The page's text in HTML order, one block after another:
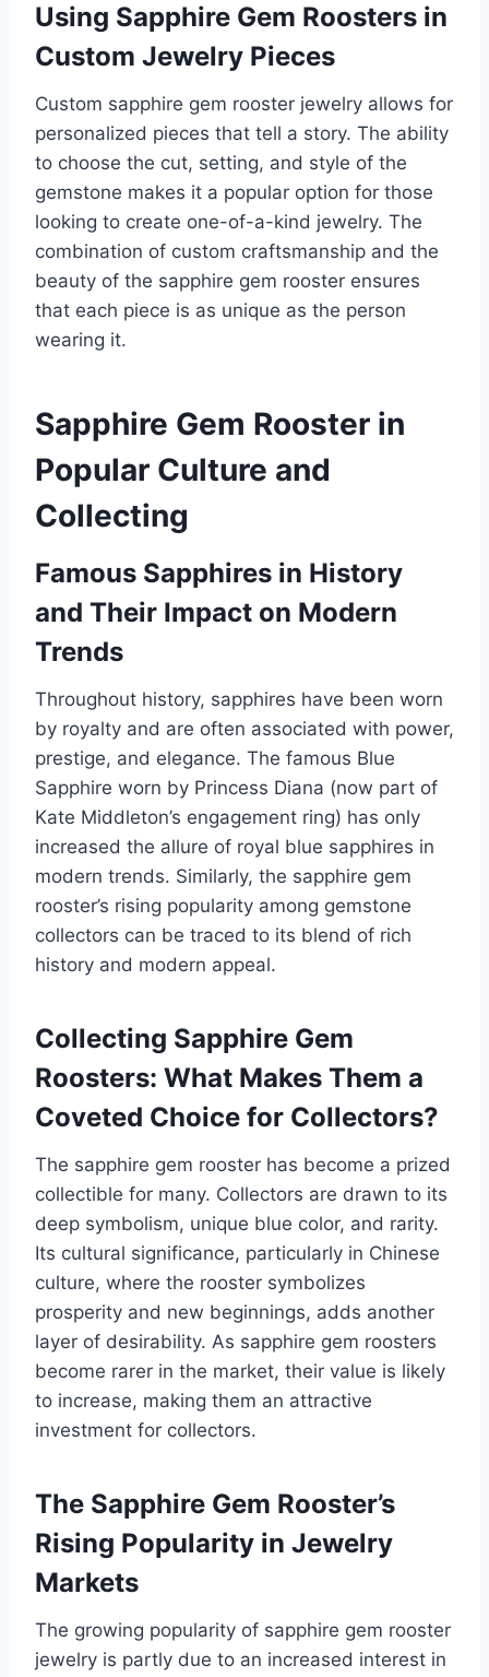
Using Sapphire Gem Roosters in
Custom Jewelry Pieces
Custom sapphire gem rooster jewelry allows for
personalized pieces that tell a story. The ability
to choose the cut, setting, and style of the
gemstone makes it a popular option for those
looking to create one-of-a-kind jewelry. The
combination of custom craftsmanship and the
beauty of the sapphire gem rooster ensures
that each piece is as unique as the person
wearing it.
Sapphire Gem Rooster in
Popular Culture and
Collecting
Famous Sapphires in History
and Their Impact on Modern
Trends
Throughout history, sapphires have been worn
by royalty and are often associated with power,
prestige, and elegance. The famous Blue
Sapphire worn by Princess Diana (now part of
Kate Middleton’s engagement ring) has only
increased the allure of royal blue sapphires in
modern trends. Similarly, the sapphire gem
rooster’s rising popularity among gemstone
collectors can be traced to its blend of rich
history and modern appeal.
Collecting Sapphire Gem
Roosters: What Makes Them a
Coveted Choice for Collectors?
The sapphire gem rooster has become a prized
collectible for many. Collectors are drawn to its
deep symbolism, unique blue color, and rarity.
Its cultural significance, particularly in Chinese
culture, where the rooster symbolizes
prosperity and new beginnings, adds another
layer of desirability. As sapphire gem roosters
become rarer in the market, their value is likely
to increase, making them an attractive
investment for collectors.
The Sapphire Gem Rooster’s
Rising Popularity in Jewelry
Markets
The growing popularity of sapphire gem rooster
jewelry is partly due to an increased interest in